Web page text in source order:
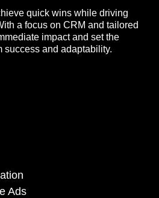
quick wins while driving
a focus on CRM and tailored
impact and set the
success and adaptability.
Ads